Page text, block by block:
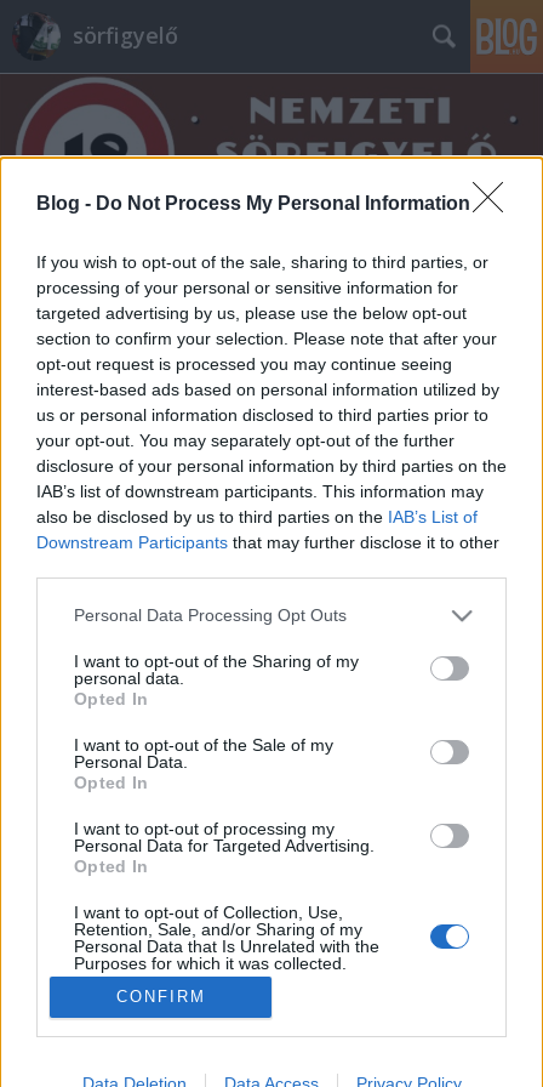
Blog - Do Not Process My Personal Information
If you wish to opt-out of the sale, sharing to third parties, or
processing of your personal or sensitive information for
targeted advertising by us, please use the below opt-out
section to confirm your selection. Please note that after your
opt-out request is processed you may continue seeing
interest-based ads based on personal information utilized by
us or personal information disclosed to third parties prior to
your opt-out. You may separately opt-out of the further
disclosure of your personal information by third parties on the
IAB’s list of downstream participants. This information may
also be disclosed by us to third parties on the IAB’s List of
Downstream Participants that may further disclose it to other
Please note that this website/app uses one or more Google
not limited to your visit or usage behaviour. You may click to
grant or deny consent to Google and its third-party tags to
use your data for below specified purposes in below Google
consent section.
Personal Data Processing Opt Outs
I want to opt-out of the Sharing of my
personal data.
Opted In
I want to opt-out of the Sale of my
Personal Data.
Opted In
I want to opt-out of processing my
Personal Data for Targeted Advertising.
Opted In
I want to opt-out of Collection, Use,
Retention, Sale, and/or Sharing of my
Personal Data that Is Unrelated with the
Purposes for which it was collected.
Opted Out
Google consents
I want to allow Google to enable storage
CONFIRM
Data Deletion Data Access Privacy Policy
sörfigyelő
Címkék»animator
Hacker-Pschorr Animator
Madnezz •2018. július 30.
Illat: alkohol, vér Hab: krémes, kemény Szín:
tömegtermelés elitjébe tartozik, nálunk is kaphatóak
az Auchan és az InterSpar jóvoltából a Munich Gold
és a Münchener Kellerbier, meg néha a búzájuk is.
Ezzel a sörükkel pontosan telibe találtak, mert
ugyan…